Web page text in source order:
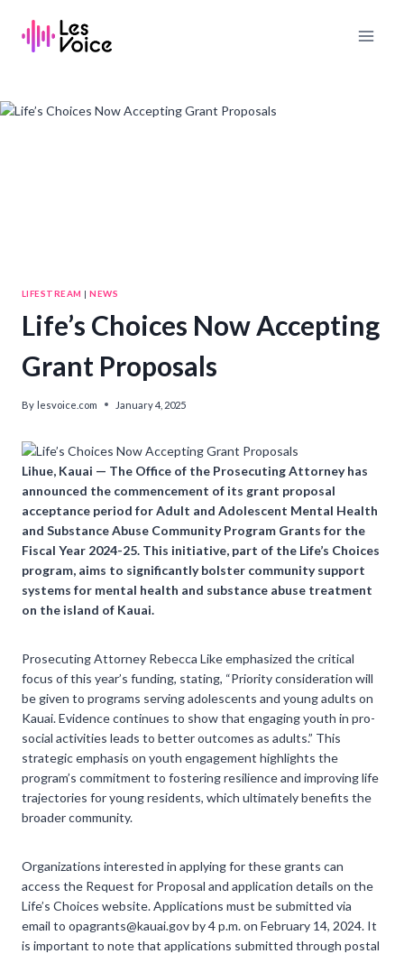
content
LIFESTREAM |NEWS
Life’s Choices Now Accepting
Grant Proposals
By lesvoice.com January 4, 2025
Lihue, Kauai — The Office of the Prosecuting Attorney has
announced the commencement of its grant proposal
acceptance period for Adult and Adolescent Mental Health
and Substance Abuse Community Program Grants for the
Fiscal Year 2024-25. This initiative, part of the Life’s Choices
program, aims to significantly bolster community support
systems for mental health and substance abuse treatment
on the island of Kauai.
Prosecuting Attorney Rebecca Like emphasized the critical
focus of this year’s funding, stating, “Priority consideration will
be given to programs serving adolescents and young adults on
Kauai. Evidence continues to show that engaging youth in pro-
social activities leads to better outcomes as adults.” This
strategic emphasis on youth engagement highlights the
program’s commitment to fostering resilience and improving life
trajectories for young residents, which ultimately benefits the
broader community.
Organizations interested in applying for these grants can
access the Request for Proposal and application details on the
Life’s Choices website. Applications must be submitted via
email to opagrants@kauai.gov by 4 p.m. on February 14, 2024. It
is important to note that applications submitted through postal